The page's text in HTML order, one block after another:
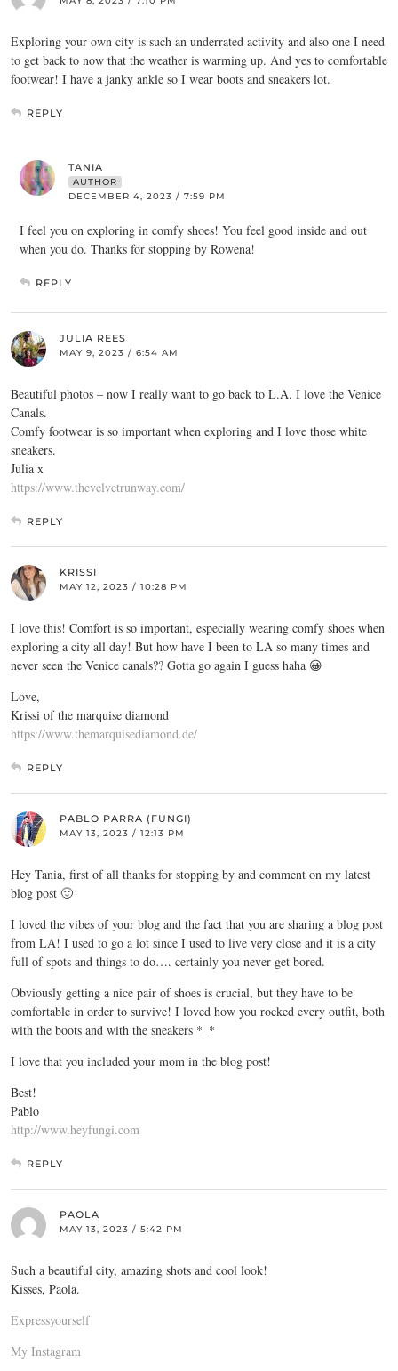
Exploring your own city is such an underrated activity and also one I need
to get back to now that the weather is warming up. And yes to comfortable
footwear! I have a janky ankle so I wear boots and sneakers lot.
REPLY
TANIA
AUTHOR
DECEMBER 4, 2023 / 7:59 PM
I feel you on exploring in comfy shoes! You feel good inside and out
when you do. Thanks for stopping by Rowena!
REPLY
JULIA REES
MAY 9, 2023 / 6:54 AM
Beautiful photos – now I really want to go back to L.A. I love the Venice
Canals.
Comfy footwear is so important when exploring and I love those white
sneakers.
Julia x
https://www.thevelvetrunway.com/
REPLY
KRISSI
MAY 12, 2023 / 10:28 PM
I love this! Comfort is so important, especially wearing comfy shoes when
exploring a city all day! But how have I been to LA so many times and
never seen the Venice canals?? Gotta go again I guess haha 😀
Love,
Krissi of the marquise diamond
https://www.themarquisediamond.de/
REPLY
PABLO PARRA (FUNGI)
MAY 13, 2023 / 12:13 PM
Hey Tania, first of all thanks for stopping by and comment on my latest
blog post 🙂
I loved the vibes of your blog and the fact that you are sharing a blog post
from LA! I used to go a lot since I used to live very close and it is a city
full of spots and things to do…. certainly you never get bored.
Obviously getting a nice pair of shoes is crucial, but they have to be
comfortable in order to survive! I loved how you rocked every outfit, both
with the boots and with the sneakers *_*
I love that you included your mom in the blog post!
Best!
Pablo
http://www.heyfungi.com
REPLY
PAOLA
MAY 13, 2023 / 5:42 PM
Such a beautiful city, amazing shots and cool look!
Kisses, Paola.
Expressyourself
My Instagram